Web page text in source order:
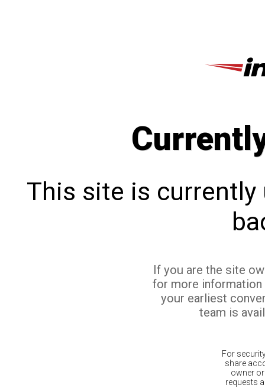
This site is currently
If you are the site
for more
your earliest
team is
For
share
owner
requests